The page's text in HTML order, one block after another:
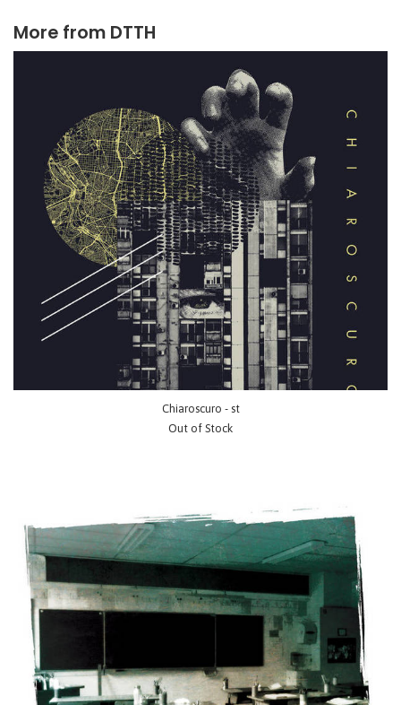
More from DTTH
Chiaroscuro - st
Out of Stock